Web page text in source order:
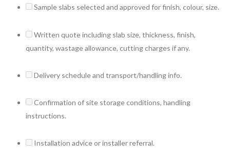
Sample slabs selected and approved for finish, colour, size.
Written quote including slab size, thickness, finish,
quantity, wastage allowance, cutting charges if any.
Delivery schedule and transport/handling info.
Confirmation of site storage conditions, handling
instructions.
Installation advice or installer referral.